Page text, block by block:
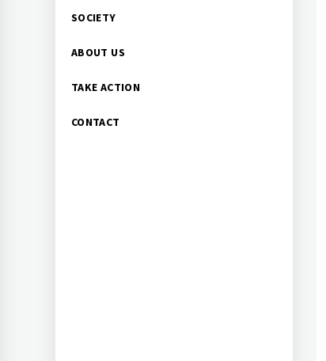
SOCIETY
ABOUT US
TAKE ACTION
CONTACT